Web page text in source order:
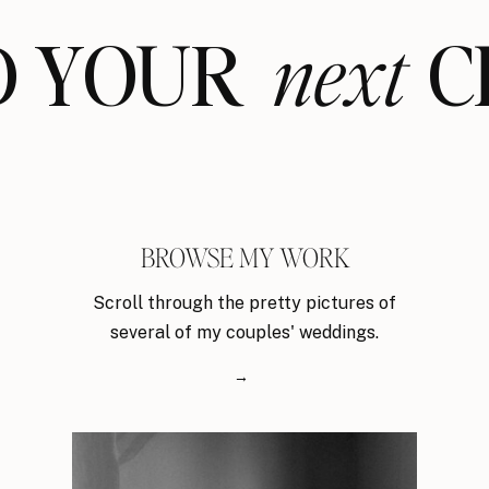
YOUR
next
Scroll through the pretty pictures of
several of my couples' weddings.
→
BROWSE MY WORK